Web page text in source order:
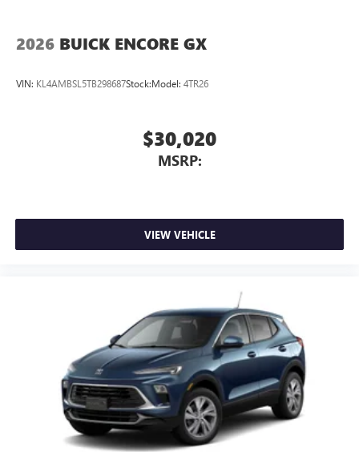
2026 BUICK ENCORE GX
VIN: KL4AMBSL5TB298687Stock:Model: 4TR26
$30,020
MSRP:
VIEW VEHICLE